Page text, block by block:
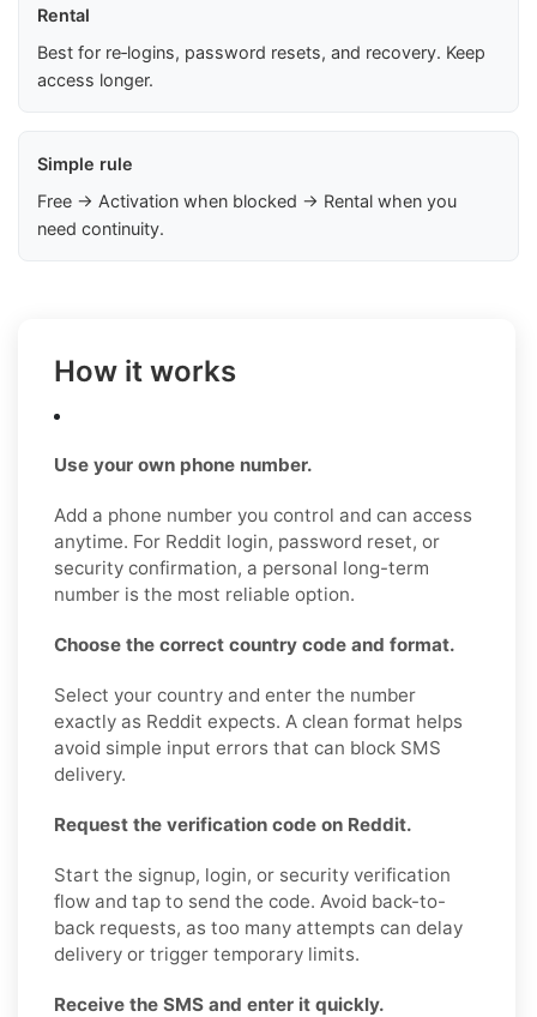
Rental
Best for re‑logins, password resets, and recovery. Keep
access longer.
Simple rule
Free → Activation when blocked → Rental when you
need continuity.
How it works
Use your own phone number.
Add a phone number you control and can access
anytime. For Reddit login, password reset, or
security confirmation, a personal long-term
number is the most reliable option.
Choose the correct country code and format.
Select your country and enter the number
exactly as Reddit expects. A clean format helps
avoid simple input errors that can block SMS
delivery.
Request the verification code on Reddit.
Start the signup, login, or security verification
flow and tap to send the code. Avoid back-to-
back requests, as too many attempts can delay
delivery or trigger temporary limits.
Receive the SMS and enter it quickly.